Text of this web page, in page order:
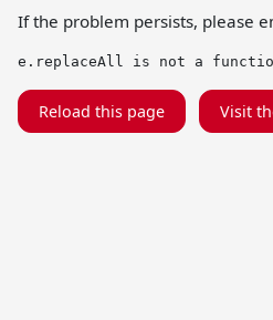
If the problem persists, please
e.replaceAll is not a
Reload this page Visit